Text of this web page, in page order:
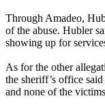
Through Amadeo,
of the abuse. Hubler
showing up for
As for the other
the sheriff’s office
and none of the